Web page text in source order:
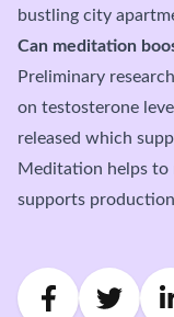
bustling city
Can meditation
Preliminary
on testosterone
released which
Meditation helps to
supports